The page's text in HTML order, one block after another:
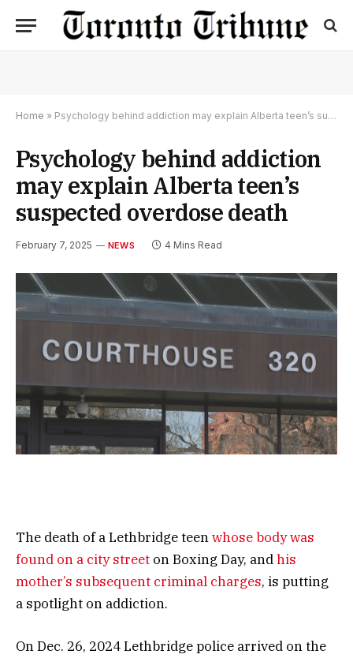
Home » Psychology behind addiction may explain Alberta teen’s suspected overdose death
Psychology behind addiction
may explain Alberta teen’s
suspected overdose death
February 7, 2025 NEWS 4 Mins Read
The death of a Lethbridge teenwhose body was
found on a city street on Boxing Day, andhis
mother’s subsequent criminal charges, is putting
a spotlight on addiction.
On Dec. 26, 2024 Lethbridge police arrived on the